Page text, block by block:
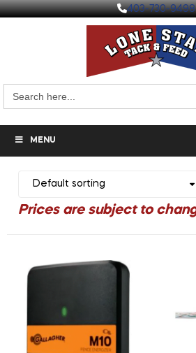
403-730-9498
for:
MENU